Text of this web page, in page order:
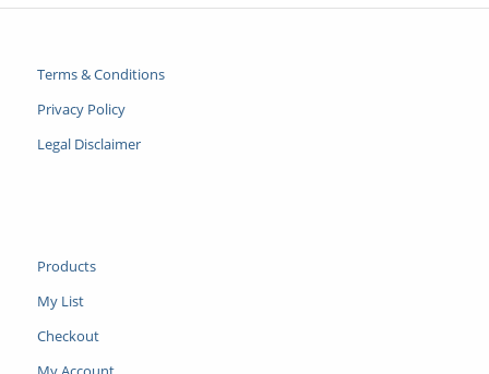
Terms & Conditions
Privacy Policy
Legal Disclaimer
Products
My List
Checkout